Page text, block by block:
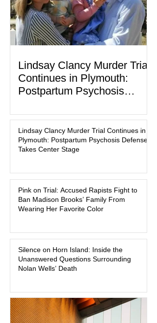
Lindsay Clancy Murder Trial
Continues in Plymouth:
Postpartum Psychosis
Massachusetts, a family tragedy that
began on a winter evening in 2023 has
become one of the most closely
watched criminal cases in the country.
Lindsay Clancy continues in Plymouth
Superior Court, forcing a jury—and the
public—to confront difficult questions
about mental illness, motherhood,
accountability. Clancy, 35, a former
labor and delivery nurse, faces t
Lindsay Clancy Murder Trial Continues in
Plymouth: Postpartum Psychosis Defense
Takes Center Stage
Pink on Trial: Accused Rapists Fight to
Ban Madison Brooks’ Family From
Wearing Her Favorite Color
Silence on Horn Island: Inside the
Unanswered Questions Surrounding
Nolan Wells’ Death